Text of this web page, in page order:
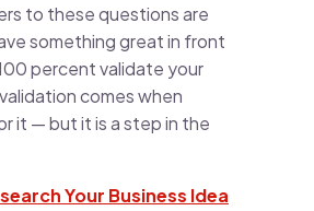
to these questions are
something great in front
percent validate your
comes when
it — but it is a step in the
Your Business Idea